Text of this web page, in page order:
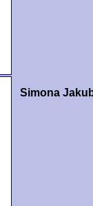
Simona